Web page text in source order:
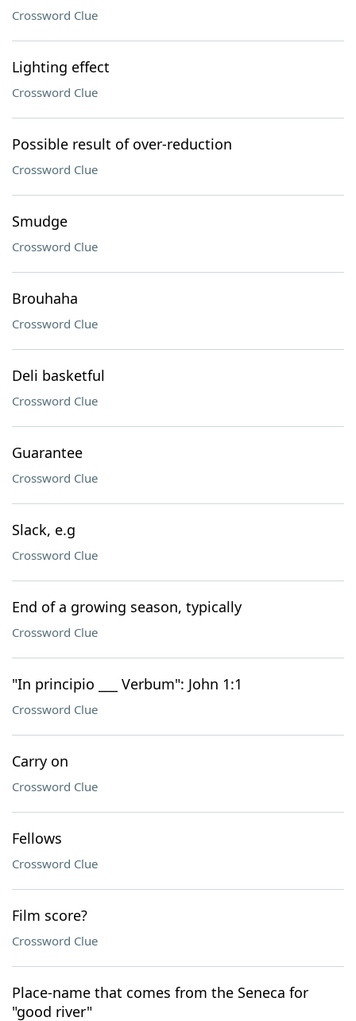
Crossword Clue
Lighting effect
Crossword Clue
Possible result of over-reduction
Crossword Clue
Smudge
Crossword Clue
Brouhaha
Crossword Clue
Deli basketful
Crossword Clue
Guarantee
Crossword Clue
Slack, e.g
Crossword Clue
End of a growing season, typically
Crossword Clue
"In principio ___ Verbum": John 1:1
Crossword Clue
Carry on
Crossword Clue
Fellows
Crossword Clue
Film score?
Crossword Clue
Place-name that comes from the Seneca for
"good river"